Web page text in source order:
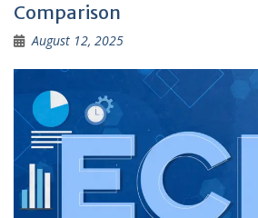
Comparison
August 12, 2025